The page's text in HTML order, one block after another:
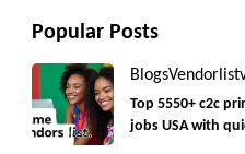
Popular Posts
BlogsVendorlist
Top 5550+ c2c
jobs USA with